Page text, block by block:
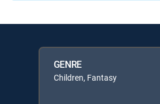
GENRE
Children, Fantasy